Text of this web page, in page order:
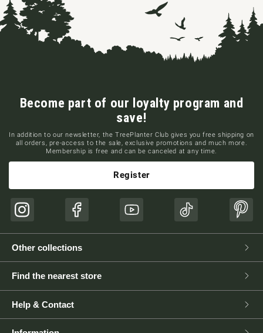
Become part of our loyalty program and
save!
In addition to our newsletter, the TreePlanter Club gives you free shipping on
all orders, pre-access to the sale, exclusive promotions and much more.
Membership is free and can be canceled at any time.
Register
Instagram Facebook YouTube TikTok
Other collections
Find the nearest store
Help & Contact